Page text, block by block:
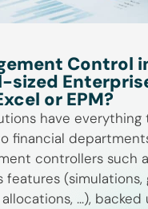
Control
sized
or EPM?
have everything
financial
controllers such
features (simulations,
allocations, …), backed